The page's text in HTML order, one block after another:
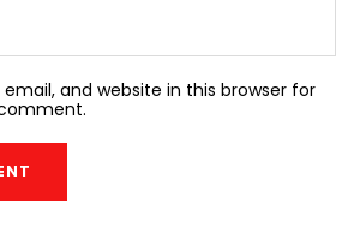
and website in this browser for